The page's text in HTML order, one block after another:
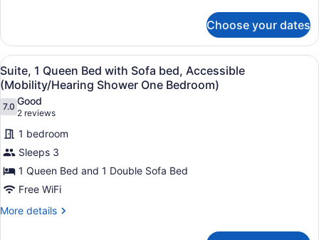
in
Shower)
Suite,
Queen
Bed,
Accessible
(Mobility
Roll
in
Choose your dates
View
all
photos
for
Suite,
1
Queen
Bed
with
Sofa
A hotel room with a bed, a desk,
8
Suite, 1 Queen Bed with Sofa bed, Accessible
(Mobility/Hearing Shower One Bedroom)
7.07.0 out of 10
Good
2 reviews
(2
reviews)
1 bedroom
Sleeps 3
1 Queen Bed and 1 Double Sofa Bed
Free WiFi
More details
More